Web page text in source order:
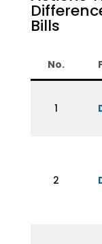
Bills
No.
1
2